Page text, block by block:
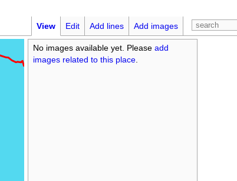
View Edit Add lines Add images
No images available yet. Please add
images related to this place